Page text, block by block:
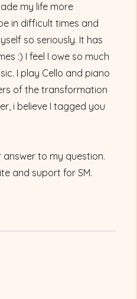
my life more
in difficult times and
so seriously. It has
:) I feel I owe so much
I play Cello and piano
of the transformation
i believe I tagged you
to my question.
and suport for SM.